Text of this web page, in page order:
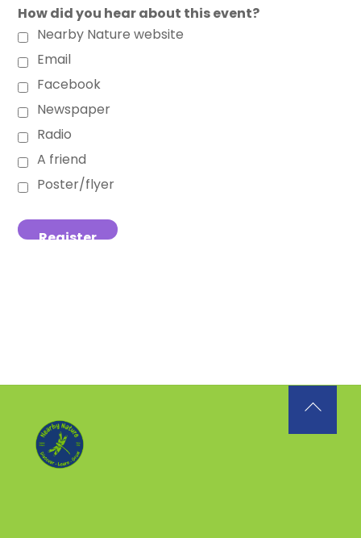
How did you hear about this event?
Nearby Nature website
Email
Facebook
Newspaper
Radio
A friend
Poster/flyer